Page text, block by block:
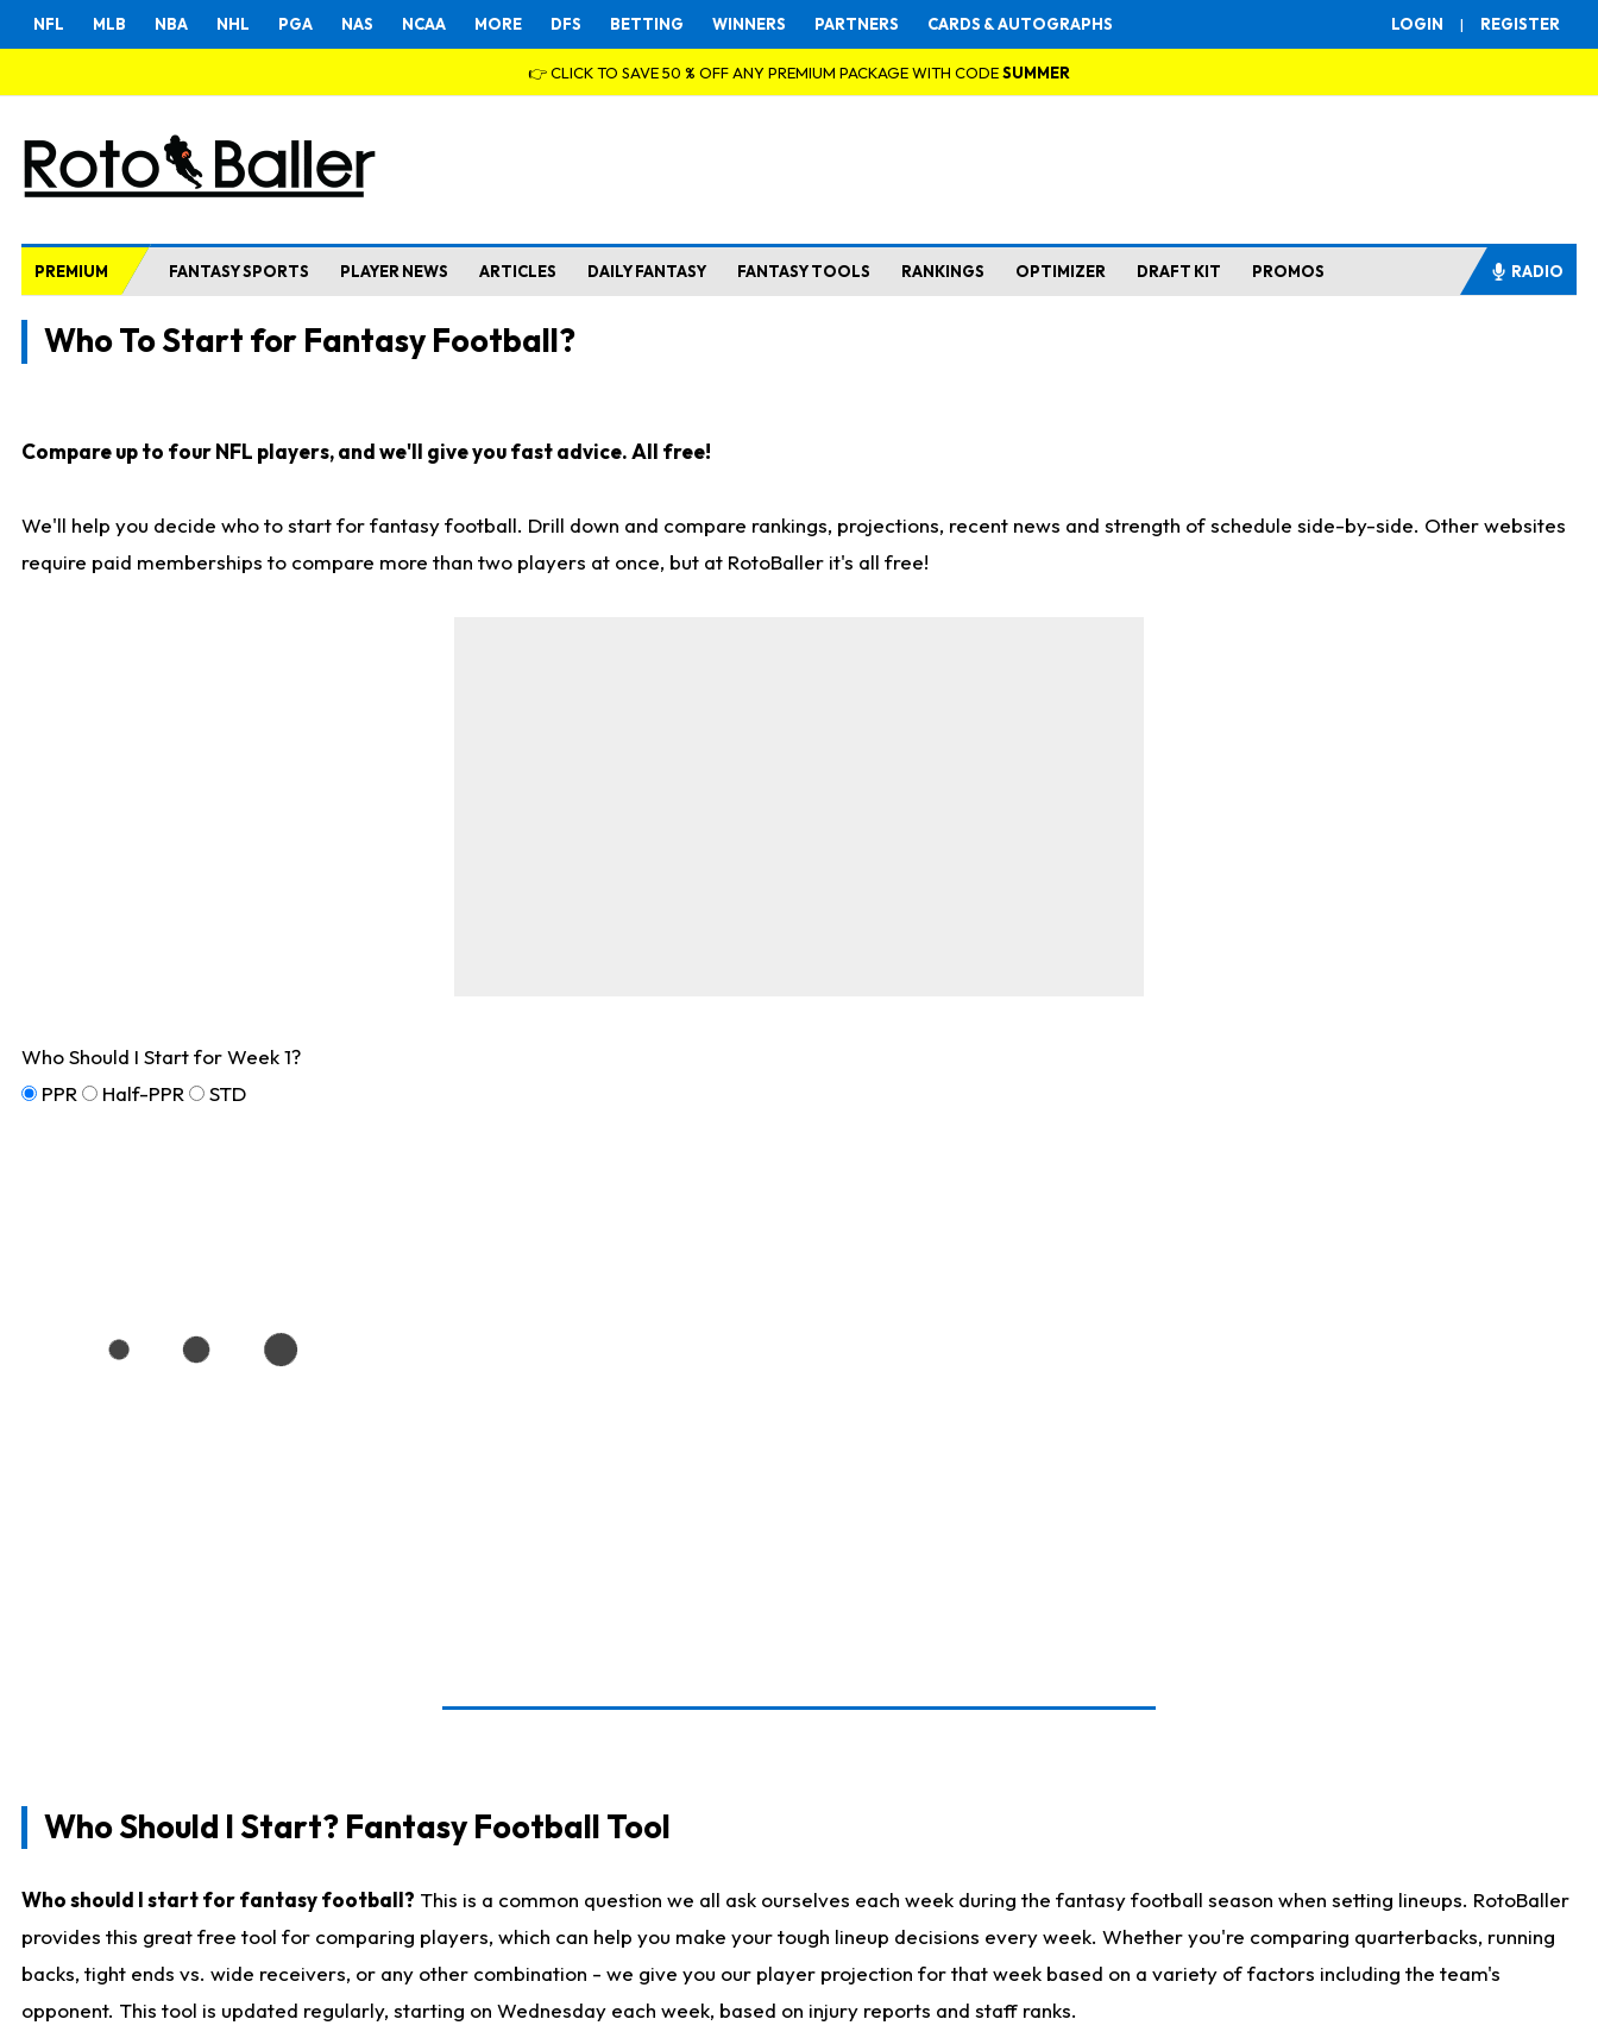
LOGIN | REGISTER
NFL MLB NBA NHL PGA NAS NCAA MORE DFS BETTING WINNERS PARTNERS CARDS & AUTOGRAPHS
👉 CLICK TO SAVE 50 % OFF ANY PREMIUM PACKAGE WITH CODESUMMER
PREMIUM FANTASY SPORTS PLAYER NEWS ARTICLES DAILY FANTASY FANTASY TOOLS RANKINGS OPTIMIZER DRAFT KIT PROMOS RADIO
Who To Start for Fantasy Football?
Compare up to four NFL players, and we'll give you fast advice. All free!
We'll help you decide who to start for fantasy football. Drill down and compare rankings, projections, recent news and strength of schedule side-by-side. Other websites
require paid memberships to compare more than two players at once, but at RotoBaller it's all free!
Who Should I Start for Week 1?
PPR
Half-PPR STD
Who Should I Start? Fantasy Football Tool
Who should I start for fantasy football? This is a common question we all ask ourselves each week during the fantasy football season when setting lineups. RotoBaller
provides this great free tool for comparing players, which can help you make your tough lineup decisions every week. Whether you're comparing quarterbacks, running
backs, tight ends vs. wide receivers, or any other combination - we give you our player projection for that week based on a variety of factors including the team's
opponent. This tool is updated regularly, starting on Wednesday each week, based on injury reports and staff ranks.